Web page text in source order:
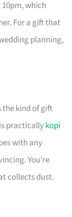
which
For a gift that
planning,
the kind of gift
practicallykopi
with any
You’re
collects dust.